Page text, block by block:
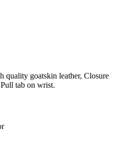
quality goatskin leather, Closure
tab on wrist.